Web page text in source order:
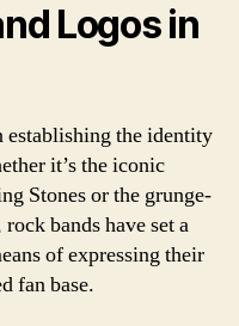
Logos in
the identity
it’s the iconic
Stones or the grunge-
bands have set a
of expressing their
fan base.